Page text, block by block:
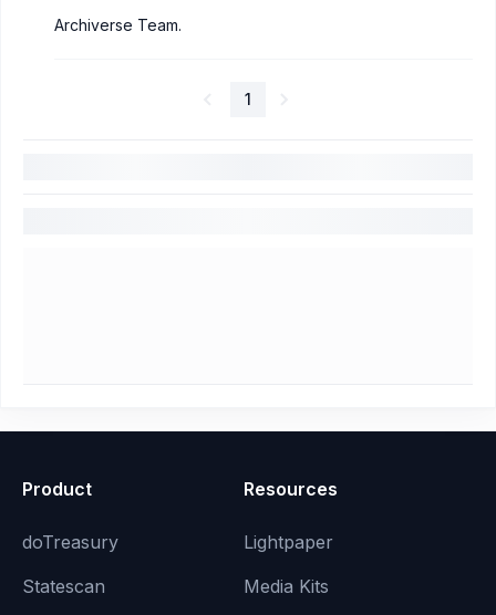
Archiverse Team.
1
Product
doTreasury
Statescan
Resources
Lightpaper
Media Kits